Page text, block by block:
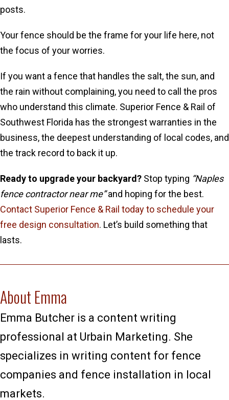
posts.
Your fence should be the frame for your life here, not
the focus of your worries.
If you want a fence that handles the salt, the sun, and
the rain without complaining, you need to call the pros
who understand this climate. Superior Fence & Rail of
Southwest Florida has the strongest warranties in the
business, the deepest understanding of local codes, and
the track record to back it up.
Ready to upgrade your backyard? Stop typing “Naples
fence contractor near me”and hoping for the best.
Contact Superior Fence & Rail today to schedule your
free design consultation. Let’s build something that
lasts.
About Emma
Emma Butcher is a content writing
professional at Urbain Marketing. She
specializes in writing content for fence
companies and fence installation in local
markets.